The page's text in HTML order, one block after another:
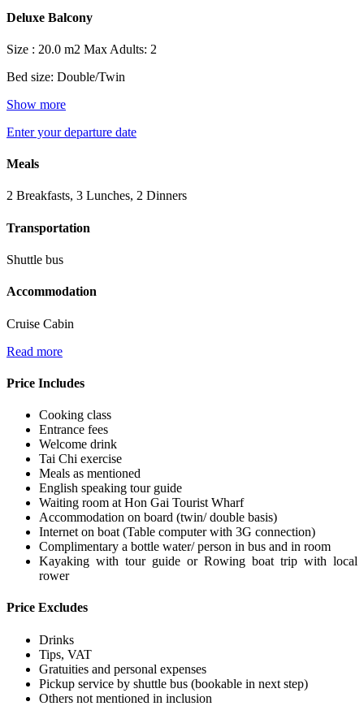
Deluxe Balcony
Size : 20.0 m2 Max Adults: 2
Bed size: Double/Twin
Show more
Enter your departure date
Meals
2 Breakfasts, 3 Lunches, 2 Dinners
Transportation
Shuttle bus
Accommodation
Cruise Cabin
Read more
Price Includes
Cooking class
Entrance fees
Welcome drink
Tai Chi exercise
Meals as mentioned
English speaking tour guide
Waiting room at Hon Gai Tourist Wharf
Accommodation on board (twin/ double basis)
Internet on boat (Table computer with 3G connection)
Complimentary a bottle water/ person in bus and in room
Kayaking with tour guide or Rowing boat trip with local
rower
Price Excludes
Drinks
Tips, VAT
Gratuities and personal expenses
Pickup service by shuttle bus (bookable in next step)
Others not mentioned in inclusion